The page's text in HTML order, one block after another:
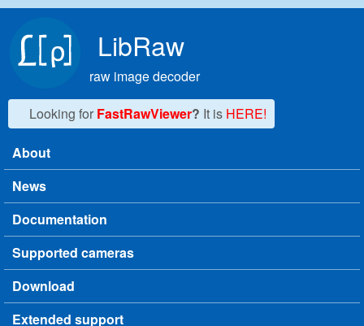
LibRaw
raw image decoder
Looking for FastRawViewer? It is HERE!
Main menu
About
News
Documentation
Supported cameras
Download
Extended support